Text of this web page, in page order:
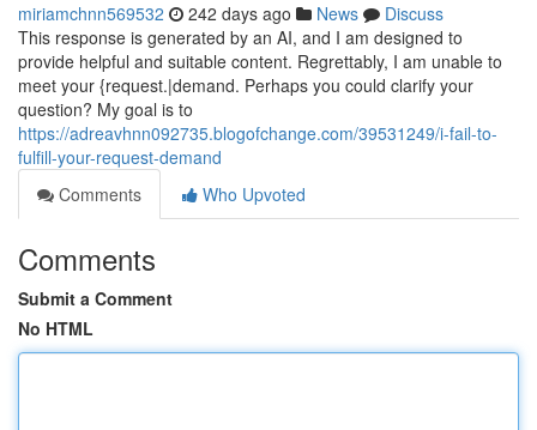
miriamchnn569532 242 days ago News
Discuss
This response is generated by an AI, and I am designed to
provide helpful and suitable content. Regrettably, I am unable to
meet your {request.|demand. Perhaps you could clarify your
question? My goal is to
https://adreavhnn092735.blogofchange.com/39531249/i-fail-to-
fulfill-your-request-demand
Comments
Who Upvoted
Comments
Submit a Comment
No HTML